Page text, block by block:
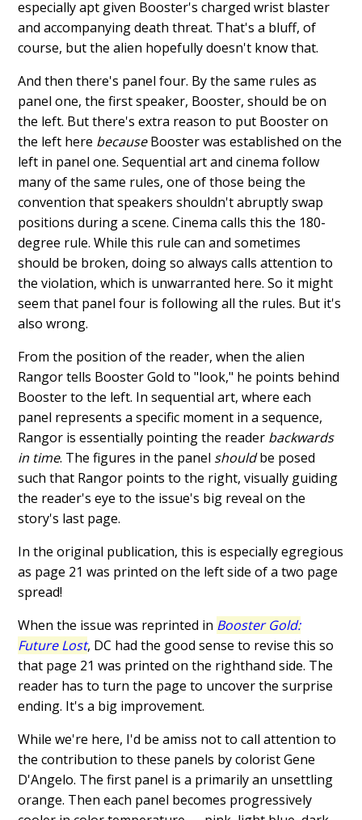
especially apt given Booster's charged wrist blaster
and accompanying death threat. That's a bluff, of
course, but the alien hopefully doesn't know that.
And then there's panel four. By the same rules as
panel one, the first speaker, Booster, should be on
the left. But there's extra reason to put Booster on
the left here becauseBooster was established on the
left in panel one. Sequential art and cinema follow
many of the same rules, one of those being the
convention that speakers shouldn't abruptly swap
positions during a scene. Cinema calls this the 180-
degree rule. While this rule can and sometimes
should be broken, doing so always calls attention to
the violation, which is unwarranted here. So it might
seem that panel four is following all the rules. But it's
also wrong.
From the position of the reader, when the alien
Rangor tells Booster Gold to "look," he points behind
Booster to the left. In sequential art, where each
panel represents a specific moment in a sequence,
Rangor is essentially pointing the reader backwards
in time. The figures in the panel shouldbe posed
such that Rangor points to the right, visually guiding
the reader's eye to the issue's big reveal on the
story's last page.
In the original publication, this is especially egregious
as page 21 was printed on the left side of a two page
spread!
When the issue was reprinted in Booster Gold:
Future Lost, DC had the good sense to revise this so
that page 21 was printed on the righthand side. The
reader has to turn the page to uncover the surprise
ending. It's a big improvement.
While we're here, I'd be amiss not to call attention to
the contribution to these panels by colorist Gene
D'Angelo. The first panel is a primarily an unsettling
orange. Then each panel becomes progressively